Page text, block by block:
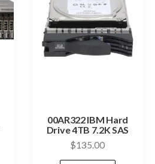
00AR322 IBM Hard
Drive 4TB 7.2K SAS
$135.00